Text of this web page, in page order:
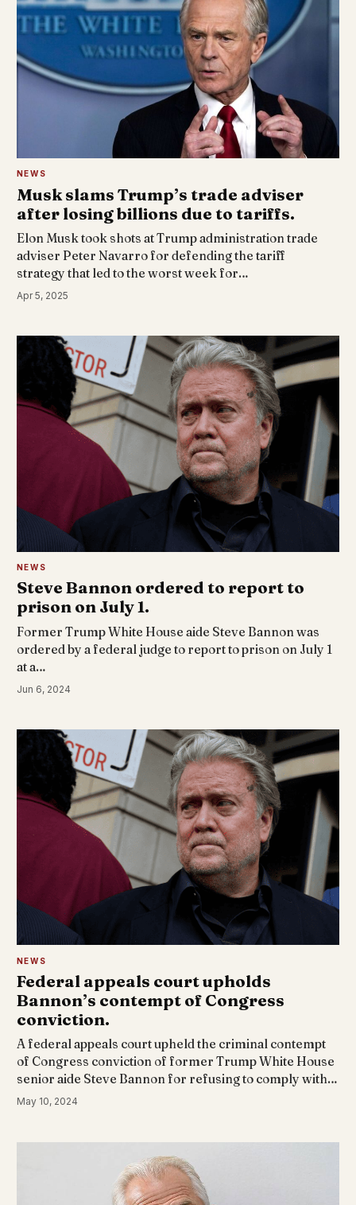
NEWS
Musk slams Trump’s trade adviser
after losing billions due to tariffs.
Elon Musk took shots at Trump administration trade
adviser Peter Navarro for defending the tariff
strategy that led to the worst week for…
Apr 5, 2025
NEWS
Steve Bannon ordered to report to
prison on July 1.
Former Trump White House aide Steve Bannon was
ordered by a federal judge to report to prison on July 1
at a…
Jun 6, 2024
NEWS
Federal appeals court upholds
Bannon’s contempt of Congress
conviction.
A federal appeals court upheld the criminal contempt
of Congress conviction of former Trump White House
senior aide Steve Bannon for refusing to comply with…
May 10, 2024